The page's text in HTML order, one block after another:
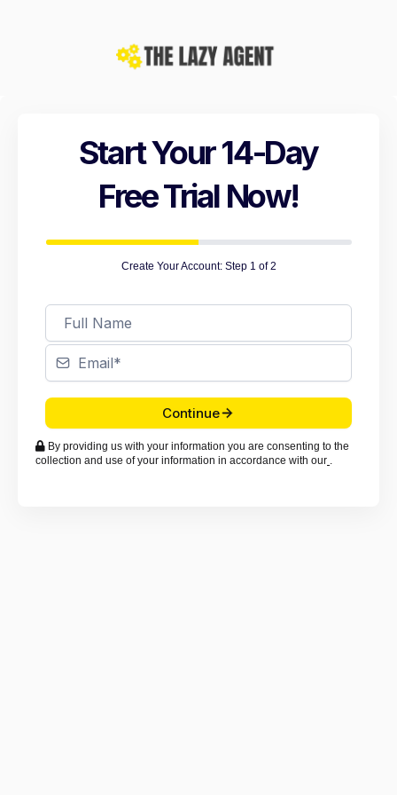
Start Your 14-Day
Free Trial Now!
Create Your Account: Step 1 of 2
Continue
 By providing us with your information you are consenting to the
collection and use of your information in accordance with our .